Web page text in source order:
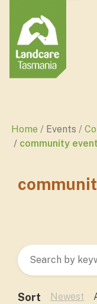
Home Events
community
Search
Sort Newest